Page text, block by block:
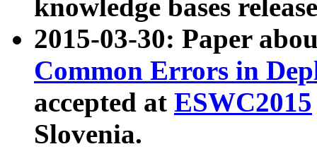
knowledge bases
2015-03-30: Paper
Common Errors in
accepted at ESWC2015
Slovenia.